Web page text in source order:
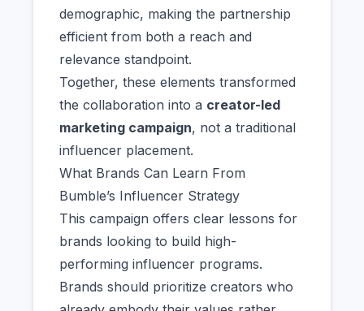
demographic, making the partnership
efficient from both a reach and
relevance standpoint.
Together, these elements transformed
the collaboration into a creator-led
marketing campaign, not a traditional
influencer placement.
What Brands Can Learn From
Bumble’s Influencer Strategy
This campaign offers clear lessons for
brands looking to build high-
performing influencer programs.
Brands should prioritize creators who